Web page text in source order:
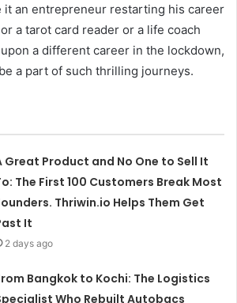
it an entrepreneur restarting his career
a tarot card reader or a life coach
a different career in the lockdown,
a part of such thrilling journeys.
Great Product and No One to Sell It
The First 100 Customers Break Most
Thriwin.io Helps Them Get
It
2 days ago
Bangkok to Kochi: The Logistics
Who Rebuilt Autobacs